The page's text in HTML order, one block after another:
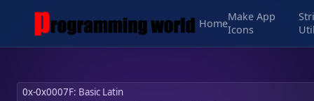
Home
Make App
Icons